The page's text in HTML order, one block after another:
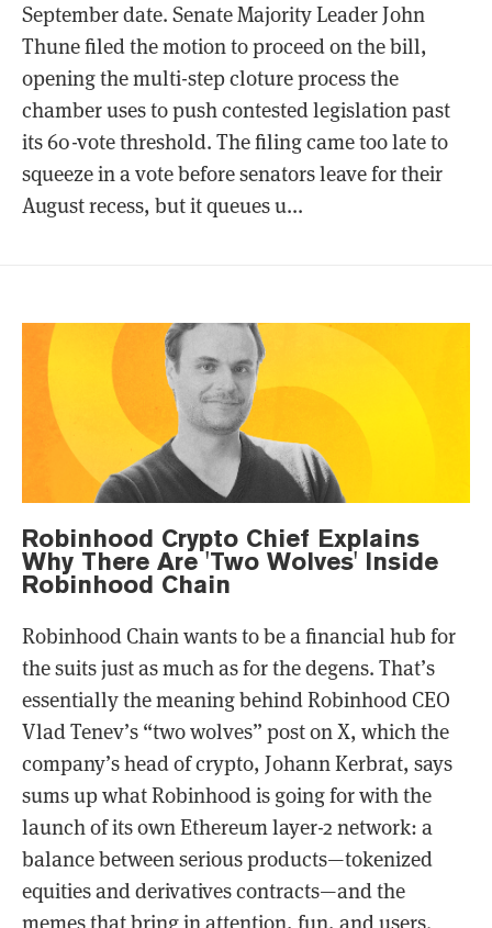
September date. Senate Majority Leader John
Thune filed the motion to proceed on the bill,
opening the multi-step cloture process the
chamber uses to push contested legislation past
its 60-vote threshold. The filing came too late to
squeeze in a vote before senators leave for their
August recess, but it queues u...
Robinhood Crypto Chief Explains
Why There Are 'Two Wolves' Inside
Robinhood Chain
Robinhood Chain wants to be a financial hub for
the suits just as much as for the degens. That’s
essentially the meaning behind Robinhood CEO
Vlad Tenev’s “two wolves” post on X, which the
company’s head of crypto, Johann Kerbrat, says
sums up what Robinhood is going for with the
launch of its own Ethereum layer-2 network: a
balance between serious products—tokenized
equities and derivatives contracts—and the